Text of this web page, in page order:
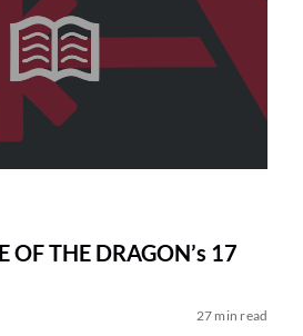
OF THE DRAGON’s 17
27 min read